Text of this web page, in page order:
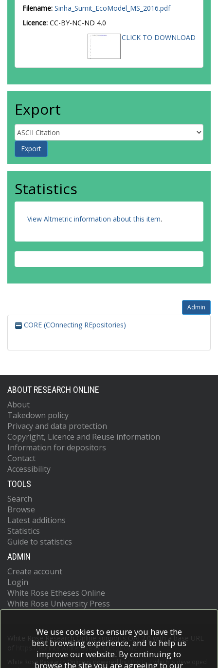
Filename: Sinha_Sumit_EcoModel_MS_2016.pdf
Licence: CC-BY-NC-ND 4.0
CLICK TO DOWNLOAD
Export
Statistics
View Altmetric information about this item.
Admin
CORE (COnnecting REpositories)
ABOUT RESEARCH ONLINE
About
Takedown policy
Privacy and data protection
Copyright, Licence and Reuse information
Information for depositors
Contact
Accessibility
TOOLS
Search
Browse
Latest additions
Statistics
Guide to statistics
ADMIN
Create account
Login
White Rose Etheses Online
White Rose University Press
White Rose Research Online supports OAI 2.0 with a base URL
https://eprints.whiterose.ac.uk/cgi/oai2
White Rose Research Online is powered by EPrints 3
which is developed
We use cookies to ensure you have the
best browsing experience, and to help us
improve our website. By continuing to
browse the site you are agreeing to our